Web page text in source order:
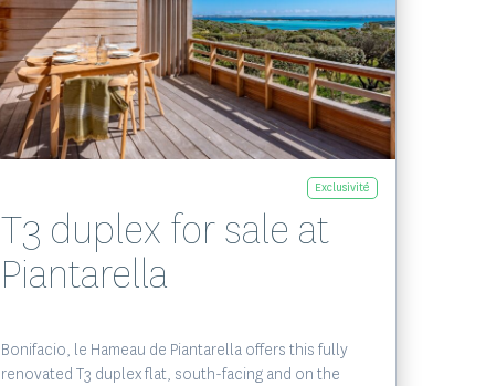
Voir le bien
Exclusivité
T3 duplex for sale at
Piantarella
Bonifacio, le Hameau de Piantarella offers this fully
renovated T3 duplex flat, south-facing and on the